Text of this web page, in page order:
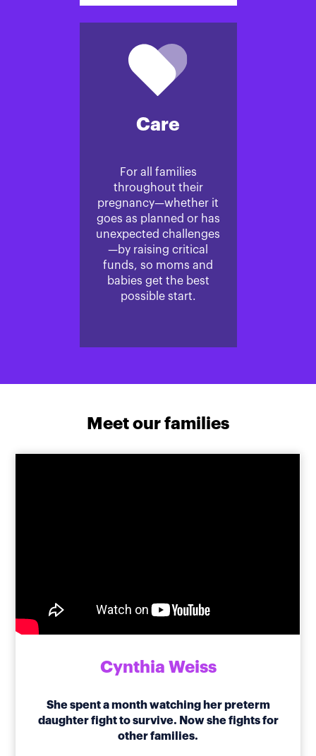
Care
For all families
throughout their
pregnancy—whether it
goes as planned or has
unexpected challenges
—by raising critical
funds, so moms and
babies get the best
possible start.
Meet our families
Cynthia Weiss
She spent a month watching her preterm
daughter fight to survive. Now she fights for
other families.